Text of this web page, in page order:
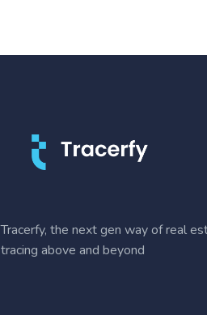
Tracerfy, the next gen way of real
tracing above and beyond